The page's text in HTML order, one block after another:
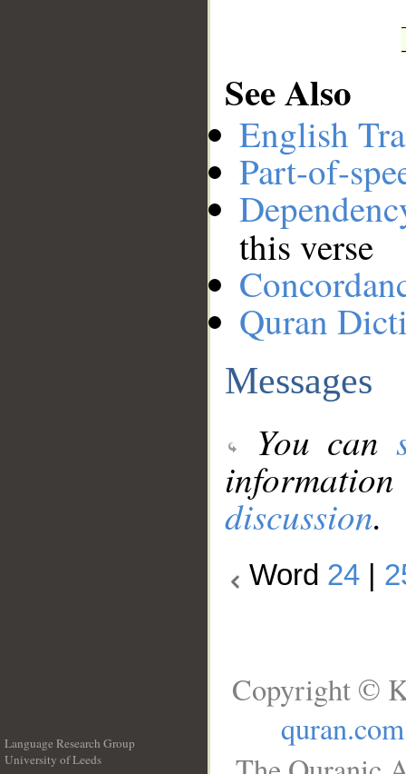
See Also
English
Part-of-
this verse
Quran
Messages
You can
discussion.
Word 24
Language Research Group
University of Leeds
Copyright ©
quran.com